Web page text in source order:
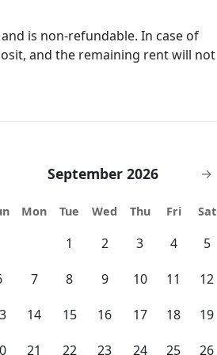
provide you with a peaceful
provided by us at Vista
changing
winter months), 2 hot tubs, full
first serve basis, arcade room,
is non-refundable. In case of
and the remaining rent will not
September 2026 →
Mon Tue Wed Thu Fri Sat
1 2 3 4 5
7 8 9 10 11 12
14 15 16 17 18 19
21 22 23 24 25 26